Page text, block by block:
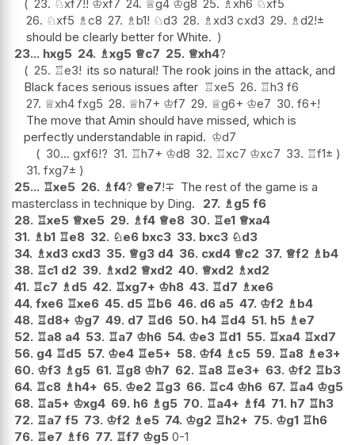
23. ♘xf7!! ♔xf7 24. ♕g4 ♔g8 25. ♗xh6 ♘xf5
26. ♘xf5 ♗c8 27. ♗b1! ♘d3 28. ♗xd3 cxd3 29. ♗d2!±
should be clearly better for White.
23... hxg5 24. ♗xg5 ♕c7 25. ♕xh4?
25. ♖e3! its so natural! The rook joins in the attack, and
Black faces serious issues after ♖xe5 26. ♖h3 f6
27. ♕xh4 fxg5 28. ♕h7+ ♔f7 29. ♕g6+ ♔e7 30. f6+!
The move that Amin should have missed, which is
perfectly understandable in rapid. ♔d7
30... gxf6!? 31. ♖h7+ ♔d8 32. ♖xc7 ♔xc7 33. ♖f1±
31. fxg7±
25... ♖xe5 26. ♗f4? ♕e7!∓ The rest of the game is a
masterclass in technique by Ding.
27. ♗g5 f6
28. ♖xe5 ♕xe5 29. ♗f4 ♕e8 30. ♖e1 ♕xa4
31. ♗b1 ♖e8 32. ♘e6 bxc3 33. bxc3 ♘d3
34. ♗xd3 cxd3 35. ♕g3 d4 36. cxd4 ♕c2 37. ♕f2 ♗b4
38. ♖c1 d2 39. ♗xd2 ♕xd2 40. ♕xd2 ♗xd2
41. ♖c7 ♗d5 42. ♖xg7+ ♔h8 43. ♖d7 ♗xe6
44. fxe6 ♖xe6 45. d5 ♖b6 46. d6 a5 47. ♔f2 ♗b4
48. ♖d8+ ♔g7 49. d7 ♖d6 50. h4 ♖d4 51. h5 ♗e7
52. ♖a8 a4 53. ♖a7 ♔h6 54. ♔e3 ♖d1 55. ♖xa4 ♖xd7
56. g4 ♖d5 57. ♔e4 ♖e5+ 58. ♔f4 ♗c5 59. ♖a8 ♗e3+
60. ♔f3 ♗g5 61. ♖g8 ♔h7 62. ♖a8 ♖e3+ 63. ♔f2 ♖b3
64. ♖c8 ♗h4+ 65. ♔e2 ♖g3 66. ♖c4 ♔h6 67. ♖a4 ♔g5
68. ♖a5+ ♔xg4 69. h6 ♗g5 70. ♖a4+ ♗f4 71. h7 ♖h3
72. ♖a7 f5 73. ♔f2 ♗e5 74. ♔g2 ♖h2+ 75. ♔g1 ♖h6
76. ♖e7 ♗f6 77. ♖f7 ♔g5 0-1